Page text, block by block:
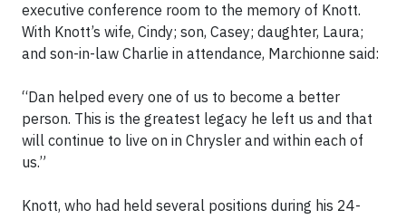
executive conference room to the memory of Knott.
With Knott’s wife, Cindy; son, Casey; daughter, Laura;
and son-in-law Charlie in attendance, Marchionne said:
“Dan helped every one of us to become a better
person. This is the greatest legacy he left us and that
will continue to live on in Chrysler and within each of
us.”
Knott, who had held several positions during his 24-